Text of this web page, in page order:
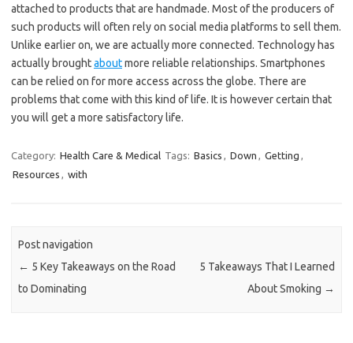
attached to products that are handmade. Most of the producers of
such products will often rely on social media platforms to sell them.
Unlike earlier on, we are actually more connected. Technology has
actually broughtaboutmore reliable relationships. Smartphones
can be relied on for more access across the globe. There are
problems that come with this kind of life. It is however certain that
you will get a more satisfactory life.
Category: Health Care & Medical Tags: Basics , Down , Getting ,
Resources , with
Post navigation
← 5 Key Takeaways on the Road
to Dominating
5 Takeaways That I Learned
About Smoking →